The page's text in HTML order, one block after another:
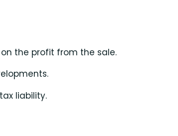
the profit from the sale.
liability.